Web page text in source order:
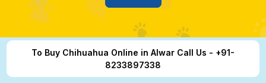
To Buy Chihuahua Online in Alwar Call Us - +91-
8233897338